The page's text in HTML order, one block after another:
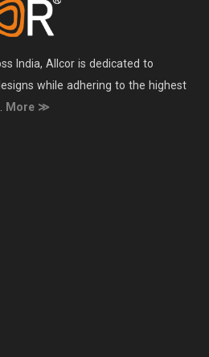
India, Allcor is dedicated to
while adhering to the highest
More ≫